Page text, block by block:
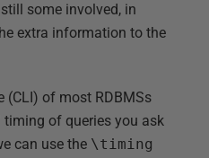
some involved, in
extra information to the
(CLI) of most RDBMSs
of queries you ask
can use the \timing